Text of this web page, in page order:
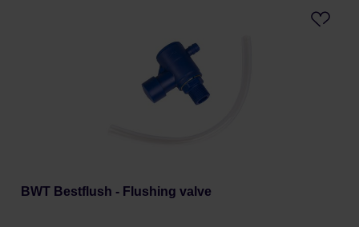
BWT Bestflush - Flushing valve